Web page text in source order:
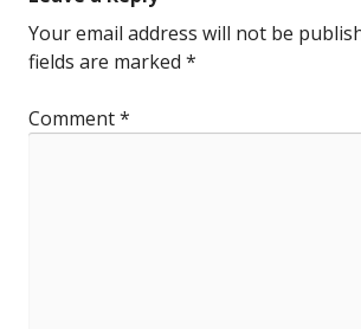
Your email address will not be
fields are marked *
Comment*